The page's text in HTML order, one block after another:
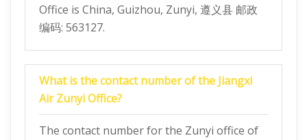
Office is China, Guizhou, Zunyi, 遵义县 邮政
编码: 563127.
What is the contact number of the Jiangxi
Air Zunyi Office?
The contact number for the Zunyi office of